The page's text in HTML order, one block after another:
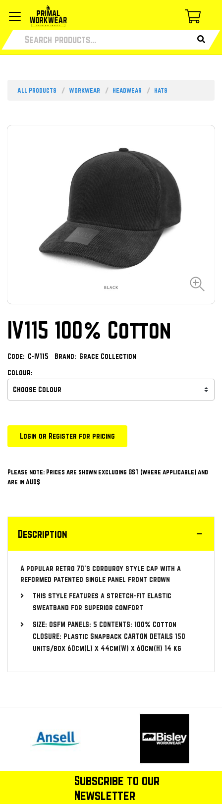
All Products Workwear Headwear Hats
IV115 100% Cotton
Code: C-IV115 Brand: Grace Collection
Colour:
Login or Register for pricing
Please note: Prices are shown excluding GST (where applicable) and
are in AUD$
Description
A popular retro 70’s corduroy style cap with a
reformed patented single panel front crown
This style features a stretch-fit elastic
sweatband for superior comfort
SIZE: OSFM PANELS: 5 CONTENTS: 100% Cotton
CLOSURE: Plastic Snapback CARTON DETAILS 150
units/box 60cm(L) x 44cm(W) x 60cm(H) 14 kg
Subscribe to our
Newsletter